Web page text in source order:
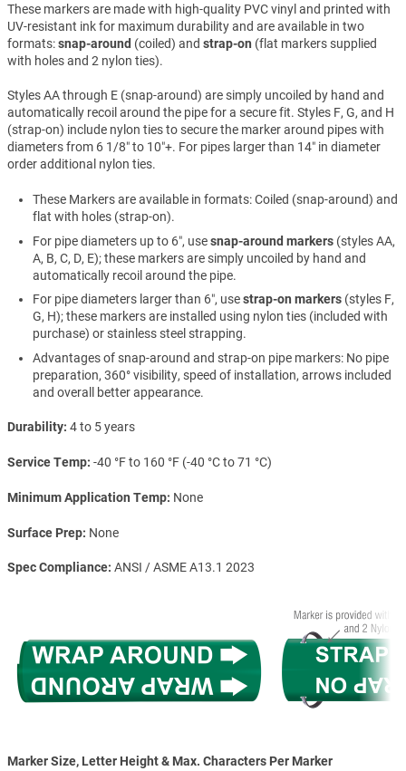
These markers are made with high-quality PVC vinyl and printed with
UV-resistant ink for maximum durability and are available in two
formats:snap-around (coiled) and strap-on (flat markers supplied
with holes and 2 nylon ties).
Styles AA through E (snap-around) are simply uncoiled by hand and
automatically recoil around the pipe for a secure fit. Styles F, G, and H
(strap-on) include nylon ties to secure the marker around pipes with
diameters from 6 1/8″ to 10″+. For pipes larger than 14″ in diameter
order additional nylon ties.
These Markers are available in formats: Coiled (snap-around) and
flat with holes (strap-on).
For pipe diameters up to 6″, usesnap-around markers (styles AA,
A, B, C, D, E); these markers are simply uncoiled by hand and
automatically recoil around the pipe.
For pipe diameters larger than 6″, usestrap-on markers (styles F,
G, H); these markers are installed using nylon ties (included with
purchase) or stainless steel strapping.
Advantages of snap-around and strap-on pipe markers: No pipe
preparation, 360° visibility, speed of installation, arrows included
and overall better appearance.
Durability 4 to 5 years
Service Temp -40 °F to 160 °F (-40 °C to 71 °C)
Minimum Application Temp None
Surface Prep None
Spec Compliance ANSI / ASME A13.1 2023
Marker Size, Letter Height & Max. Characters Per Marker